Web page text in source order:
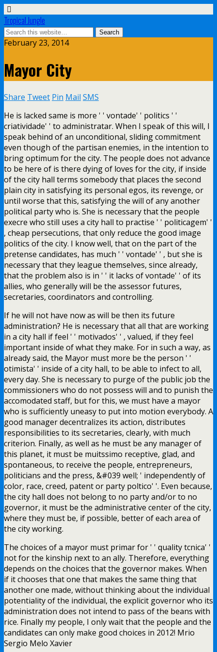
Tropical Jungle
February 23, 2014
Mayor City
Share Tweet Pin Mail SMS
He is lacked same is more ' ' vontade' ' politics ' '
criatividade' ' to administratar. When I speak of this will, I
speak behind of an unconditional, sliding commitment
even though of the partisan enemies, in the intention to
bring optimum for the city. The people does not advance
to be here of is there dying of loves for the city, if inside
of the city hall terms somebody that places the second
plain city in satisfying its personal egos, its revenge, or
until worse that this, satisfying the will of any another
political party who is. She is necessary that the people
execre who still uses a city hall to practise ' ' politicagem' '
, cheap persecutions, that only reduce the good image
politics of the city. I know well, that on the part of the
pretense candidates, has much ' ' vontade' ' , but she is
necessary that they league themselves, since already,
that the problem also is in ' ' it lacks of vontade' ' of its
allies, who generally will be the assessor futures,
secretaries, coordinators and controlling.
If he will not have now as will be then its future
administration? He is necessary that all that are working
in a city hall if feel ' ' motivados' ' , valued, if they feel
important inside of what they make. For in such a way, as
already said, the Mayor must more be the person ' '
otimista' ' inside of a city hall, to be able to infect to all,
every day. She is necessary to purge of the public job the
commissioners who do not possess will and to punish the
accomodated staff, but for this, we must have a mayor
who is sufficiently uneasy to put into motion everybody. A
good manager decentralizes its action, distributes
responsibilities to its secretaries, clearly, with much
criterion. Finally, as well as he must be any manager of
this planet, it must be muitssimo receptive, glad, and
spontaneous, to receive the people, entrepreneurs,
politicians and the press, &#039 well; ' independently of
color, race, creed, patent or party poltico' '. Even because,
the city hall does not belong to no party and/or to no
governor, it must be the administrative center of the city,
where they must be, if possible, better of each area of
the city working.
The choices of a mayor must primar for ' ' quality tcnica' '
not for the kinship next to an ally. Therefore, everything
depends on the choices that the governor makes. When
if it chooses that one that makes the same thing that
another one made, without thinking about the individual
potentiality of the individual, the explicit governor who its
administration does not intend to pass of the beans with
rice. Finally my people, I only wait that the people and the
candidates can only make good choices in 2012! Mrio
Sergio Melo Xavier